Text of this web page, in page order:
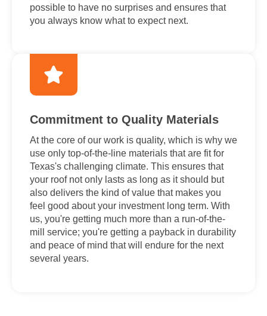
possible to have no surprises and ensures that
you always know what to expect next.
Commitment to Quality Materials
At the core of our work is quality, which is why we
use only top-of-the-line materials that are fit for
Texas's challenging climate. This ensures that
your roof not only lasts as long as it should but
also delivers the kind of value that makes you
feel good about your investment long term. With
us, you're getting much more than a run-of-the-
mill service; you're getting a payback in durability
and peace of mind that will endure for the next
several years.